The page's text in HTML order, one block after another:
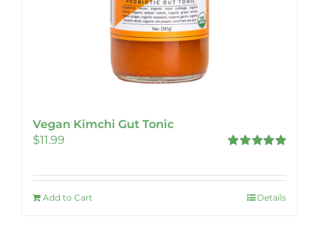
Vegan Kimchi Gut Tonic
$11.99
Add to Cart Details